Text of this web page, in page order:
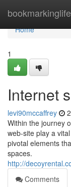
bookmarkinglife
Home
Home
1
Internet
levi90mccaffrey
Within the journey
web-site play a
pivotal elements
spaces.
http://
Comments